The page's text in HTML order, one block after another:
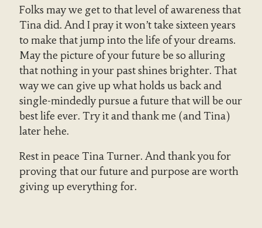
Folks may we get to that level of awareness that
Tina did. And I pray it won’t take sixteen years
to make that jump into the life of your dreams.
May the picture of your future be so alluring
that nothing in your past shines brighter. That
way we can give up what holds us back and
single-mindedly pursue a future that will be our
best life ever. Try it and thank me (and Tina)
later hehe.
Rest in peace Tina Turner. And thank you for
proving that our future and purpose are worth
giving up everything for.